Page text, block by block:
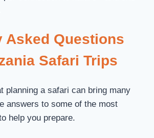
Asked Questions
Safari Trips
planning a safari can bring many
answers to some of the most
help you prepare.